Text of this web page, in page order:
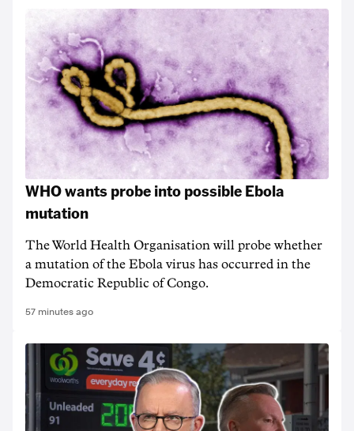
WHO wants probe into possible Ebola
mutation
The World Health Organisation will probe whether
a mutation of the Ebola virus has occurred in the
Democratic Republic of Congo.
57 minutes ago